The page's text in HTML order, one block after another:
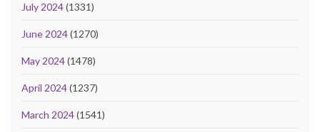
July 2024(1331)
June 2024(1270)
May 2024(1478)
April 2024(1237)
March 2024(1541)